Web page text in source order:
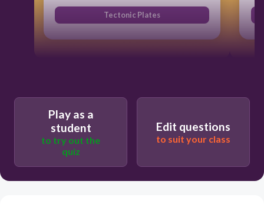
Tectonic Plates
Play as a
student
to try out the
quiz
Edit questions
to suit your class